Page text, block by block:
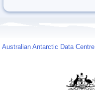
Australian Antarctic Data Centre